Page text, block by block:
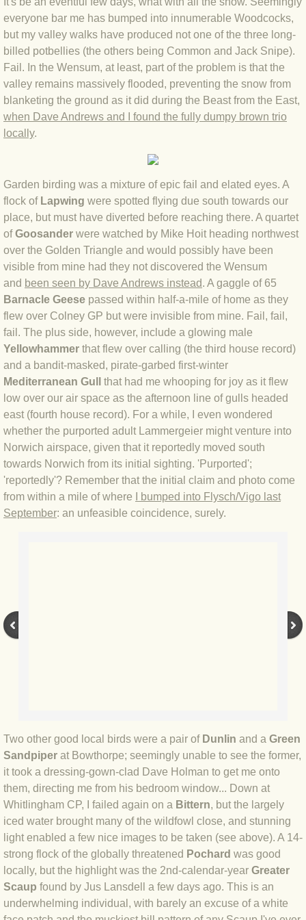
BLOG 4 Sep 2024 Not extinct!
BLOG 22 Aug 24 Menorca
BLOG 9 JUN 24 Military bearing
BLOG 26 Apr 24 Cyprus moths
BLOG 21 Apr 24 Cyprus
BLOG 6 Apr 24 Spooning
BLOG 29 Mar 24 Even bees are
BLOG 2 Mar 24 Archie
BLOG 3 Feb 2024 Black dog
BLOG 5 Jan 2024 And we're off
BLOG 2023
BLOG 30 Dec 23 Red-breast re-run
BLOG 29 Dec 23 2023, as was
BLOG 11 Dec 23 Wintry Norfolk
BLOG 26 Sep 23 Triple Crown
BLOG 20 Sep 23 Spider eat spider
BLOG 18 Sep 23 Underwings
BLOG 10 Sep 23 NFG
BLOG 8 Sep 23 Broken ground
everyone bar me has bumped into innumerable Woodcocks,
but my valley walks have produced not one of the three long-
billed potbellies (the others being Common and Jack Snipe).
Fail. In the Wensum, at least, part of the problem is that the
valley remains massively flooded, preventing the snow from
blanketing the ground as it did during the Beast from the East,
when Dave Andrews and I found the fully dumpy brown trio
locally.
Garden birding was a mixture of epic fail and elated eyes. A
flock of Lapwing were spotted flying due south towards our
place, but must have diverted before reaching there. A quartet
ofGoosander were watched by Mike Hoit heading northwest
over the Golden Triangle and would possibly have been
visible from mine had they not discovered the Wensum
and been seen by Dave Andrews instead. A gaggle of 65
Barnacle Geese passed within half-a-mile of home as they
flew over Colney GP but were invisible from mine. Fail, fail,
fail. The plus side, however, include a glowing male
Yellowhammer that flew over calling (the third house record)
and a bandit-masked, pirate-garbed first-winter
Mediterranean Gull that had me whooping for joy as it flew
low over our air space as the afternoon line of gulls headed
east (fourth house record). For a while, I even wondered
whether the purported adult Lammergeier might venture into
Norwich airspace, given that it reportedly moved south
towards Norwich from its initial sighting. 'Purported';
'reportedly'? Remember that the initial claim and photo come
from within a mile of where
I bumped into Flysch/Vigo last
September: an unfeasible coincidence, surely.
Two other good local birds were a pair of Dunlin and a Green
Sandpiper at Bowthorpe; seemingly unable to see the former,
it took a dressing-gown-clad Dave Holman to get me onto
them, directing me from his bedroom window... Down at
Whitlingham CP, I failed again on a Bittern, but the largely
iced water brought many of the wildfowl close, and stunning
light enabled a few nice images to be taken (see above). A 14-
strong flock of the globally threatened Pochard was good
locally, but the highlight was the 2nd-calendar-year Greater
Scaup found by Jus Lansdell a few days ago. This is an
underwhelming individual, with barely an excuse of a white